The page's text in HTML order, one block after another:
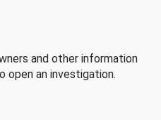
and other information
an investigation.